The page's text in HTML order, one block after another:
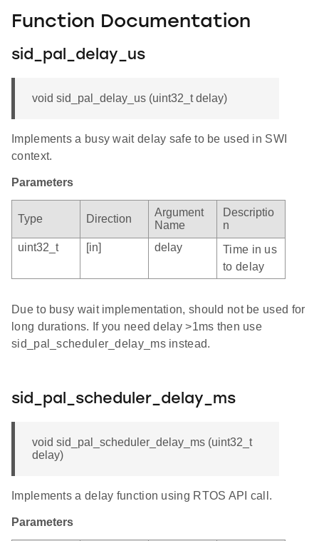
Function Documentation
sid_pal_delay_us
void sid_pal_delay_us (uint32_t delay)
Implements a busy wait delay safe to be used in SWI
context.
Parameters
Type Direction
Argument
Name
Descriptio
n
uint32_t
[in] delay
Time in us
to delay
Due to busy wait implementation, should not be used for
long durations. If you need delay >1ms then use
sid_pal_scheduler_delay_ms instead.
sid_pal_scheduler_delay_ms
void sid_pal_scheduler_delay_ms (uint32_t
delay)
Implements a delay function using RTOS API call.
Parameters